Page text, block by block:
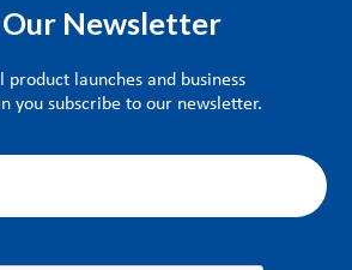
Newsletter
product launches and business
you subscribe to our newsletter.